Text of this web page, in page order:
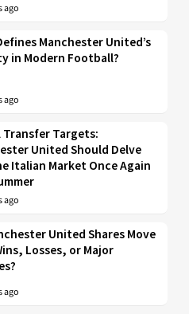
ago
Manchester United’s
in Modern Football?
ago
Transfer Targets:
United Should Delve
Italian Market Once Again
ago
United Shares Move
Losses, or Major
ago